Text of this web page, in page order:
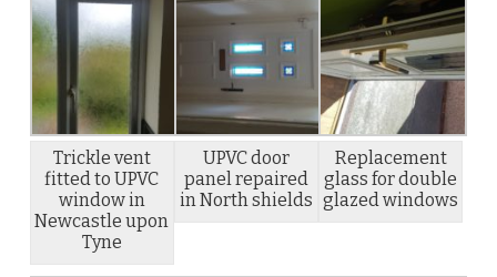
Trickle vent
fitted to UPVC
window in
Newcastle upon
Tyne
UPVC door
panel repaired
in North shields
Replacement
glass for double
glazed windows